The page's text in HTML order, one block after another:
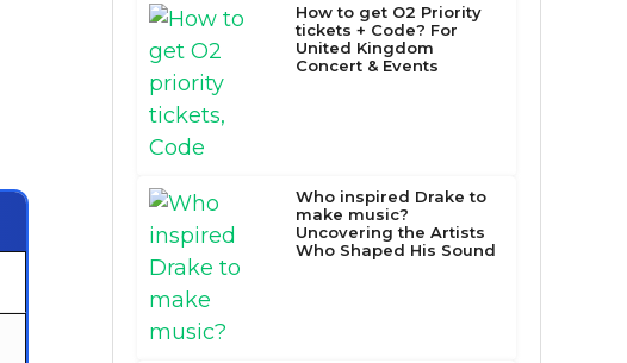
How to get O2 Priority
tickets + Code? For
United Kingdom
Concert & Events
Who inspired Drake to
make music?
Uncovering the Artists
Who Shaped His Sound